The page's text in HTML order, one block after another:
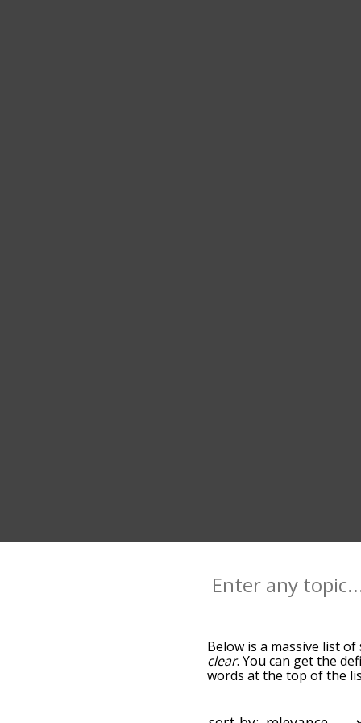
Below is a massive list of
clear. You can get the
words at the top of the
you can get sack words